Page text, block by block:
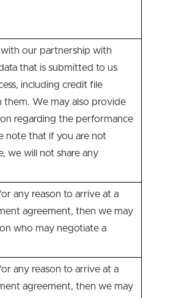
with our partnership with
that is submitted to us
including credit file
them. We may also provide
regarding the performance
note that if you are not
we will not share any
any reason to arrive at a
agreement, then we may
who may negotiate a
any reason to arrive at a
agreement, then we may